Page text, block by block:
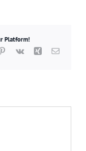
Platform!
Pinterest
Vk Xing Email